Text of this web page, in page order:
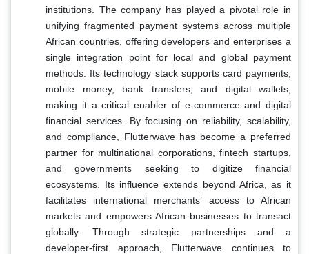
institutions. The company has played a pivotal role in
unifying fragmented payment systems across multiple
African countries, offering developers and enterprises a
single integration point for local and global payment
methods. Its technology stack supports card payments,
mobile money, bank transfers, and digital wallets,
making it a critical enabler of e-commerce and digital
financial services. By focusing on reliability, scalability,
and compliance, Flutterwave has become a preferred
partner for multinational corporations, fintech startups,
and governments seeking to digitize financial
ecosystems. Its influence extends beyond Africa, as it
facilitates international merchants’ access to African
markets and empowers African businesses to transact
globally. Through strategic partnerships and a
developer-first approach, Flutterwave continues to